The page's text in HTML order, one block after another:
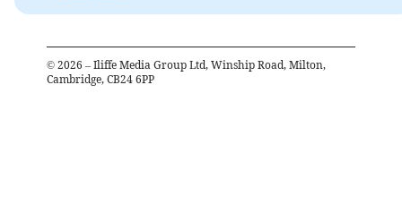
© 2026 – Iliffe Media Group Ltd, Winship Road, Milton,
Cambridge, CB24 6PP